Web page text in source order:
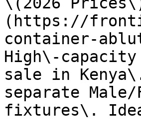
(https://
container-
High\-
sale in
separate
fixtures\.